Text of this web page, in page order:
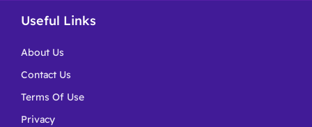
Useful Links
About Us
Contact Us
Terms Of Use
Privacy